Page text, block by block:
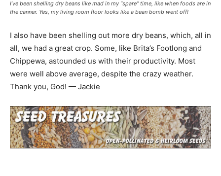
I’ve been shelling dry beans like mad in my “spare” time, like when foods are in
the canner. Yes, my living room floor looks like a bean bomb went off!
I also have been shelling out more dry beans, which, all in
all, we had a great crop. Some, like Brita’s Footlong and
Chippewa, astounded us with their productivity. Most
were well above average, despite the crazy weather.
Thank you, God! — Jackie